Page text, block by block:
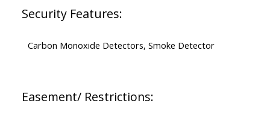
Security Features:
Carbon Monoxide Detectors, Smoke Detector
Easement/ Restrictions: